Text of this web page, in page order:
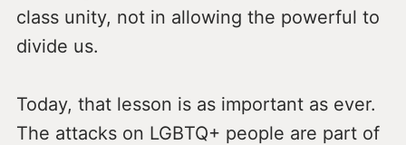
class unity, not in allowing the powerful to
divide us.
Today, that lesson is as important as ever.
The attacks on LGBTQ+ people are part of